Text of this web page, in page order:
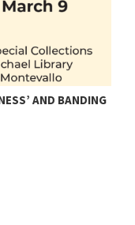
AND BANDING